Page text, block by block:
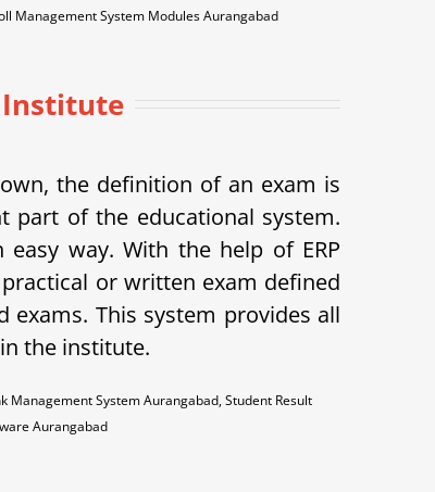
Management System Modules Aurangabad
Institute
the definition of an exam is
part of the educational system.
way. With the help of ERP
or written exam defined
exams. This system provides all
the institute.
Management System Aurangabad, Student Result
Aurangabad